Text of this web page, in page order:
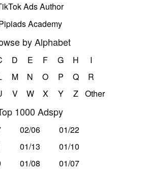
Ads Author
Academy
by Alphabet
D E F G H
I
M N O P Q
R
V W X Y Z Other
1000 Adspy
02/06
01/22
01/13
01/10
01/08 01/07